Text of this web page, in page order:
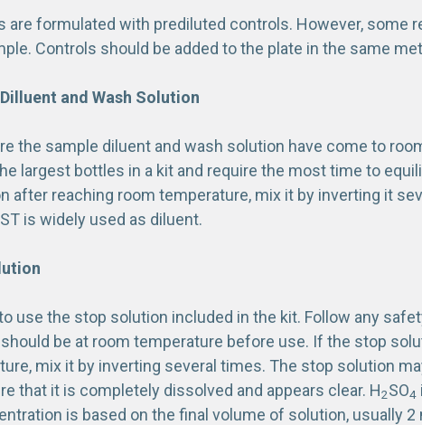
are formulated with prediluted controls. However, some
Controls should be added to the plate in the same
and Wash Solution
the sample diluent and wash solution have come to
largest bottles in a kit and require the most time to
after reaching room temperature, mix it by inverting it
is widely used as diluent.
use the stop solution included in the kit. Follow any
be at room temperature before use. If the stop
mix it by inverting several times. The stop solution
that it is completely dissolved and appears clear. H2SO4
is based on the final volume of solution, usually 2